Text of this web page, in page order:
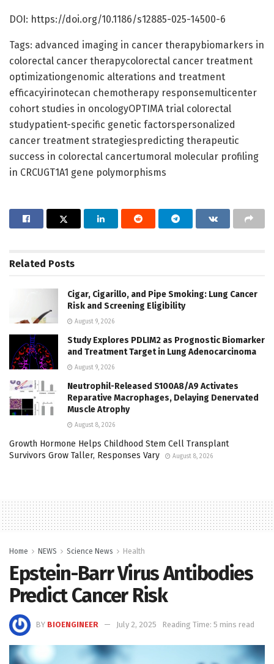
DOI: https://doi.org/10.1186/s12885-025-14500-6
Tags: advanced imaging in cancer therapybiomarkers in
colorectal cancer therapycolorectal cancer treatment
optimizationgenomic alterations and treatment
efficacyirinotecan chemotherapy responsemulticenter
cohort studies in oncologyOPTIMA trial colorectal
studypatient-specific genetic factorspersonalized
cancer treatment strategiespredicting therapeutic
success in colorectal cancertumoral molecular profiling
in CRCUGT1A1 gene polymorphisms
Related Posts
Cigar, Cigarillo, and Pipe Smoking: Lung Cancer
Risk and Screening Eligibility
August 9, 2026
Study Explores PDLIM2 as Prognostic Biomarker
and Treatment Target in Lung Adenocarcinoma
August 9, 2026
Neutrophil-Released S100A8/A9 Activates
Reparative Macrophages, Delaying Denervated
Muscle Atrophy
August 8, 2026
Growth Hormone Helps Childhood Stem Cell Transplant
Survivors Grow Taller, Responses Vary
August 8, 2026
Home NEWS Science News Health
Epstein-Barr Virus Antibodies
Predict Cancer Risk
BY BIOENGINEER July 2, 2025 Reading Time: 5 mins read